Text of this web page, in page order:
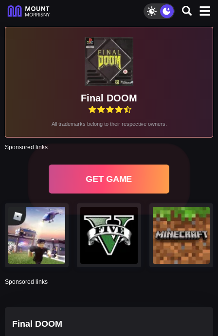
Final DOOM
Final DOOM
All trademarks belong to their respective owners.
Sponsored links
GET GAME
Sponsored links